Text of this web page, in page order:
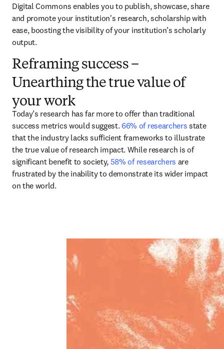
Digital Commons enables you to publish, showcase, share
and promote your institution's research, scholarship with
ease, boosting the visibility of your institution’s scholarly
output.
Reframing success –
Unearthing the true value of
your work
Today’s research has far more to offer than traditional
success metrics would suggest. 66% of researchers state
that the industry lacks sufficient frameworks to illustrate
the true value of research impact. While research is of
significant benefit to society, 58% of researchers are
frustrated by the inability to demonstrate its wider impact
on the world.